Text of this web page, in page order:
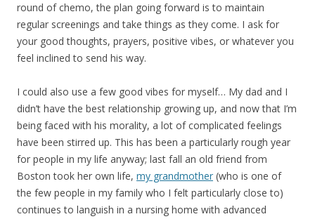
round of chemo, the plan going forward is to maintain
regular screenings and take things as they come. I ask for
your good thoughts, prayers, positive vibes, or whatever you
feel inclined to send his way.
I could also use a few good vibes for myself… My dad and I
didn’t have the best relationship growing up, and now that I’m
being faced with his morality, a lot of complicated feelings
have been stirred up. This has been a particularly rough year
for people in my life anyway; last fall an old friend from
Boston took her own life, my grandmother (who is one of
the few people in my family who I felt particularly close to)
continues to languish in a nursing home with advanced